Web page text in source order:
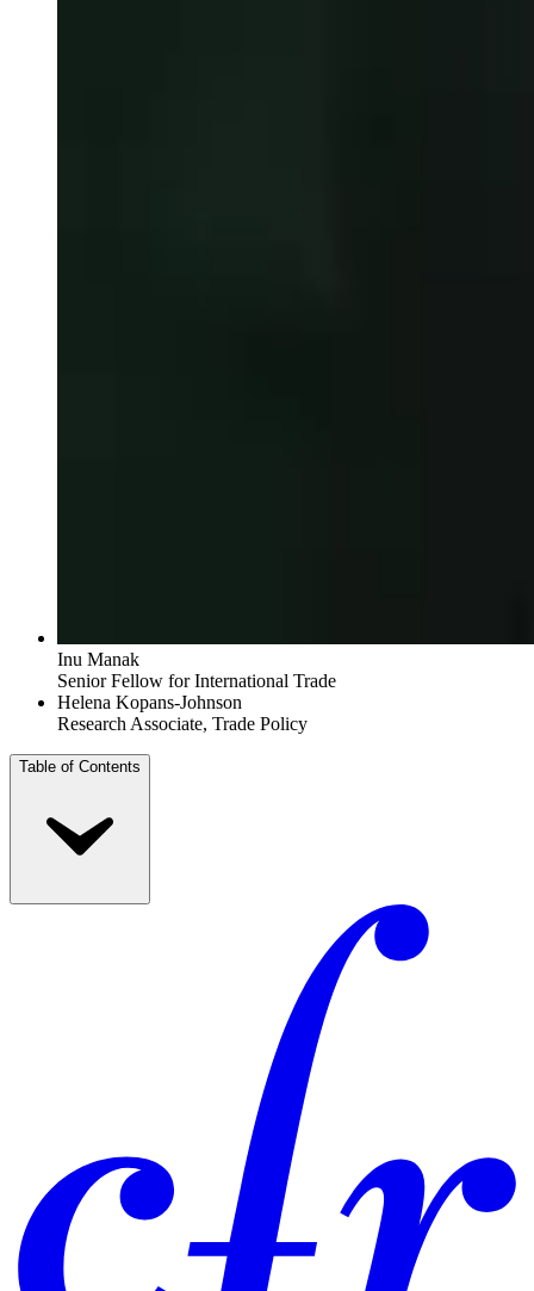
Inu Manak
Senior Fellow for International Trade
Helena Kopans-Johnson
Research Associate, Trade Policy
Table of Contents